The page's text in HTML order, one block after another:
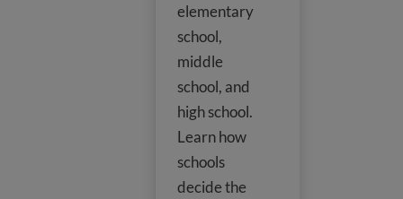
elementary
school,
middle
school, and
high school.
Learn how
schools
decide the